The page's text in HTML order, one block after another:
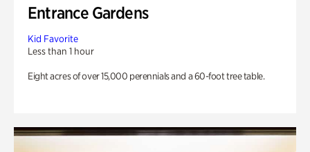
Entrance Gardens
Kid Favorite
Less than 1 hour
Eight acres of over 15,000 perennials and a 60-foot tree table.